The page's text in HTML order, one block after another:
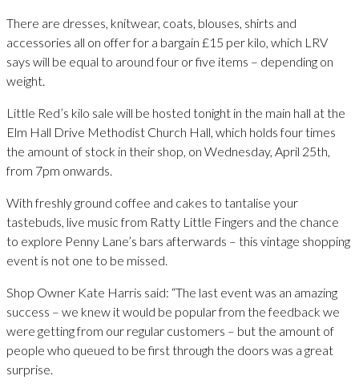
There are dresses, knitwear, coats, blouses, shirts and
accessories all on offer for a bargain £15 per kilo, which LRV
says will be equal to around four or five items – depending on
weight.
Little Red’s kilo sale will be hosted tonight in the main hall at the
Elm Hall Drive Methodist Church Hall, which holds four times
the amount of stock in their shop, on Wednesday, April 25th,
from 7pm onwards.
With freshly ground coffee and cakes to tantalise your
tastebuds, live music from Ratty Little Fingers and the chance
to explore Penny Lane’s bars afterwards – this vintage shopping
event is not one to be missed.
Shop Owner Kate Harris said: “The last event was an amazing
success – we knew it would be popular from the feedback we
were getting from our regular customers – but the amount of
people who queued to be first through the doors was a great
surprise.